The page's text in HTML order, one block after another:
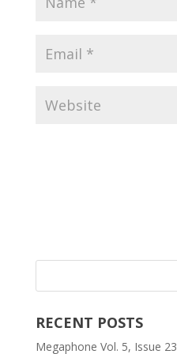
RECENT POSTS
Megaphone Vol. 5, Issue 23